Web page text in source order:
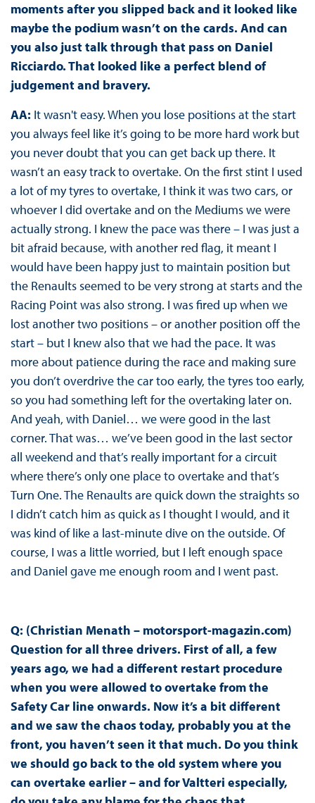
moments after you slipped back and it looked like
maybe the podium wasn’t on the cards. And can
you also just talk through that pass on Daniel
Ricciardo. That looked like a perfect blend of
judgement and bravery.
AA: It wasn't easy. When you lose positions at the start
you always feel like it’s going to be more hard work but
you never doubt that you can get back up there. It
wasn’t an easy track to overtake. On the first stint I used
a lot of my tyres to overtake, I think it was two cars, or
whoever I did overtake and on the Mediums we were
actually strong. I knew the pace was there – I was just a
bit afraid because, with another red flag, it meant I
would have been happy just to maintain position but
the Renaults seemed to be very strong at starts and the
Racing Point was also strong. I was fired up when we
lost another two positions – or another position off the
start – but I knew also that we had the pace. It was
more about patience during the race and making sure
you don’t overdrive the car too early, the tyres too early,
so you had something left for the overtaking later on.
And yeah, with Daniel… we were good in the last
corner. That was… we’ve been good in the last sector
all weekend and that’s really important for a circuit
where there’s only one place to overtake and that’s
Turn One. The Renaults are quick down the straights so
I didn’t catch him as quick as I thought I would, and it
was kind of like a last-minute dive on the outside. Of
course, I was a little worried, but I left enough space
and Daniel gave me enough room and I went past.
Q: (Christian Menath – motorsport-magazin.com)
Question for all three drivers. First of all, a few
years ago, we had a different restart procedure
when you were allowed to overtake from the
Safety Car line onwards. Now it’s a bit different
and we saw the chaos today, probably you at the
front, you haven’t seen it that much. Do you think
we should go back to the old system where you
can overtake earlier – and for Valtteri especially,